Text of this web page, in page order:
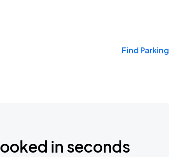
Find Parking
in seconds